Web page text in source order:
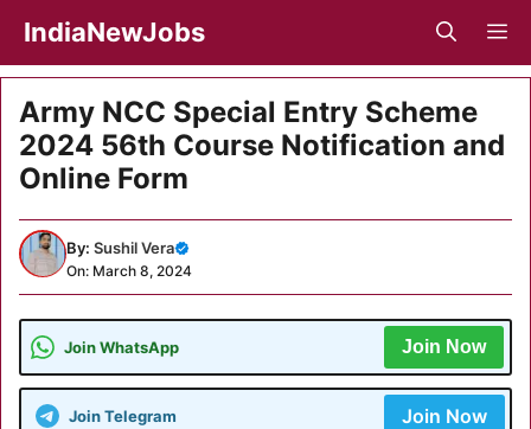
content
IndiaNewJobs
Army NCC Special Entry Scheme
2024 56th Course Notification and
Online Form
By: Sushil Vera
On: March 8, 2024
Join WhatsApp Join Now
Join Telegram Join Now